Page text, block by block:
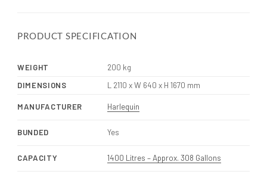
PRODUCT SPECIFICATION
WEIGHT
200 kg
DIMENSIONS
L 2110 x W 640 x H 1670 mm
MANUFACTURER Harlequin
BUNDED Yes
CAPACITY 1400 Litres – Approx. 308 Gallons